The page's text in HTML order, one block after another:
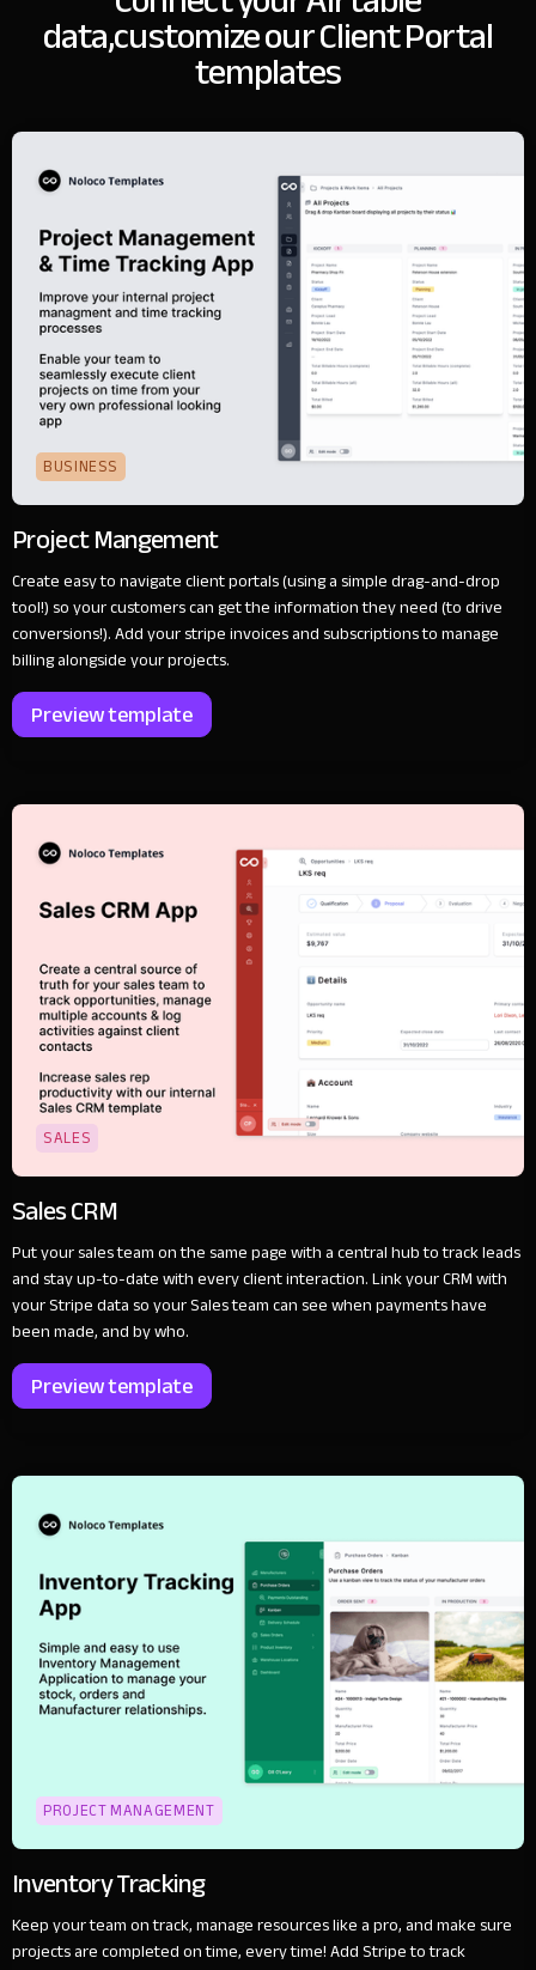
data,customize our Client Portal
templates
BUSINESS
Project Mangement
Create easy to navigate client portals (using a simple drag-and-drop
tool!) so your customers can get the information they need (to drive
conversions!). Add your stripe invoices and subscriptions to manage
billing alongside your projects.
Preview template
SALES
Sales CRM
Put your sales team on the same page with a central hub to track leads
and stay up-to-date with every client interaction. Link your CRM with
your Stripe data so your Sales team can see when payments have
been made, and by who.
Preview template
PROJECT MANAGEMENT
Inventory Tracking
Keep your team on track, manage resources like a pro, and make sure
projects are completed on time, every time! Add Stripe to track